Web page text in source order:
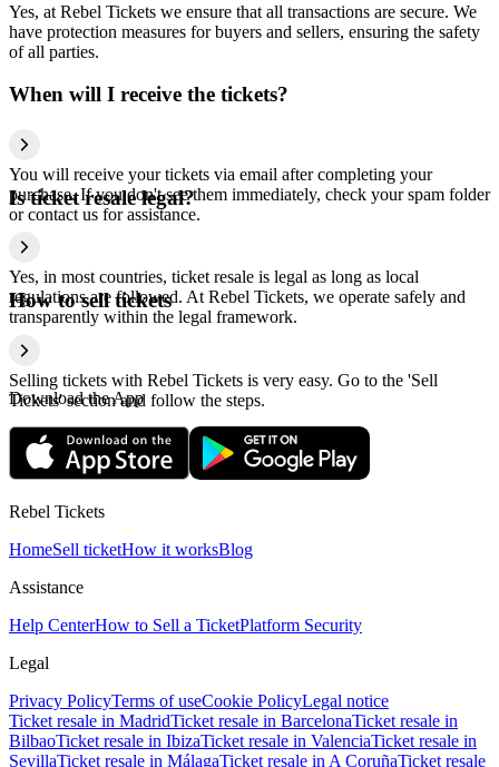
Yes, at Rebel Tickets we ensure that all transactions are secure. We
have protection measures for buyers and sellers, ensuring the safety
of all parties.
When will I receive the tickets?
You will receive your tickets via email after completing your
purchase. If you don't see them immediately, check your spam folder
or contact us for assistance.
Is ticket resale legal?
Yes, in most countries, ticket resale is legal as long as local
regulations are followed. At Rebel Tickets, we operate safely and
transparently within the legal framework.
How to sell tickets
Selling tickets with Rebel Tickets is very easy. Go to the 'Sell
Tickets' section and follow the steps.
Download the App
Rebel Tickets
HomeSell ticketHow it worksBlog
Assistance
Help CenterHow to Sell a TicketPlatform Security
Legal
Privacy PolicyTerms of useCookie PolicyLegal notice
Ticket resale in MadridTicket resale in BarcelonaTicket resale in
BilbaoTicket resale in IbizaTicket resale in ValenciaTicket resale in
SevillaTicket resale in MálagaTicket resale in A CoruñaTicket resale